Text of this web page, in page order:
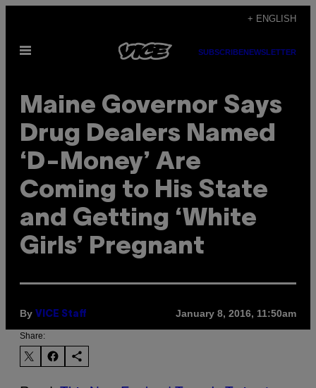
content
+ ENGLISH
Open
SUBSCRIBENEWSLETTER
Maine Governor Says
Drug Dealers Named
‘D-Money’ Are
Coming to His State
and Getting ‘White
Girls’ Pregnant
By VICE Staff January 8, 2016, 11:50am
Share: